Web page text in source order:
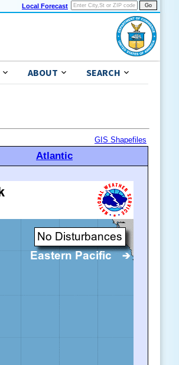
Local Forecast
ABOUT SEARCH
GIS Shapefiles
Atlantic